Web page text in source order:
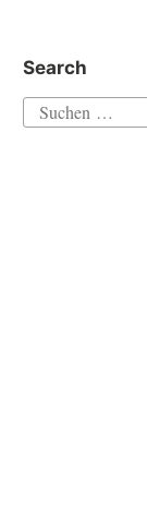
Search
Suchen